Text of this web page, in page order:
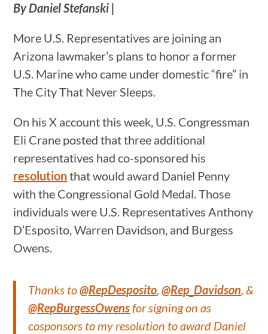
By Daniel Stefanski |
More U.S. Representatives are joining an
Arizona lawmaker’s plans to honor a former
U.S. Marine who came under domestic “fire” in
The City That Never Sleeps.
On his X account this week, U.S. Congressman
Eli Crane posted that three additional
representatives had co-sponsored his
resolutionthat would award Daniel Penny
with the Congressional Gold Medal. Those
individuals were U.S. Representatives Anthony
D’Esposito, Warren Davidson, and Burgess
Owens.
Thanks to@RepDesposito,@Rep_Davidson, &
@RepBurgessOwensfor signing on as
cosponsors to my resolution to award Daniel